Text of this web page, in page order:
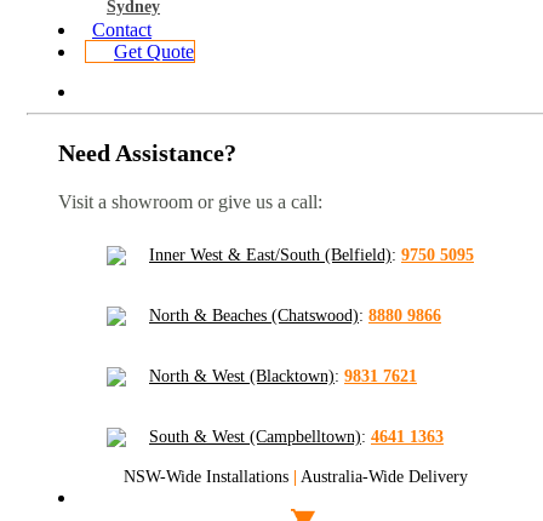
Sydney
Contact
Get Quote
Need Assistance?
Visit a showroom or give us a call:
Inner West & East/South (Belfield): 9750 5095
North & Beaches (Chatswood): 8880 9866
North & West (Blacktown): 9831 7621
South & West (Campbelltown): 4641 1363
NSW-Wide Installations | Australia-Wide Delivery